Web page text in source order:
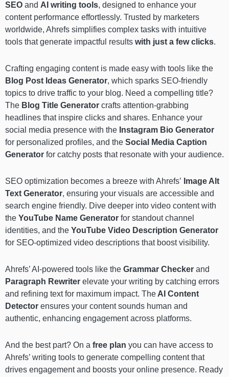
SEO and AI writing tools, designed to enhance your
content performance effortlessly. Trusted by marketers
worldwide, Ahrefs simplifies complex tasks with intuitive
tools that generate impactful results with just a few clicks.
Crafting engaging content is made easy with tools like the
Blog Post Ideas Generator, which sparks SEO-friendly
topics to drive traffic to your blog. Need a compelling title?
The Blog Title Generator crafts attention-grabbing
headlines that inspire clicks and shares. Enhance your
social media presence with the Instagram Bio Generator
for personalized profiles, and the Social Media Caption
Generator for catchy posts that resonate with your audience.
SEO optimization becomes a breeze with Ahrefs’ Image Alt
Text Generator, ensuring your visuals are accessible and
search engine friendly. Dive deeper into video content with
the YouTube Name Generator for standout channel
identities, and the YouTube Video Description Generator
for SEO-optimized video descriptions that boost visibility.
Ahrefs’ AI-powered tools like the Grammar Checker and
Paragraph Rewriter elevate your writing by catching errors
and refining text for maximum impact. The AI Content
Detector ensures your content sounds human and
authentic, enhancing engagement across platforms.
And the best part? On a free plan you can have access to
Ahrefs’ writing tools to generate compelling content that
drives engagement and boosts your online presence. Ready